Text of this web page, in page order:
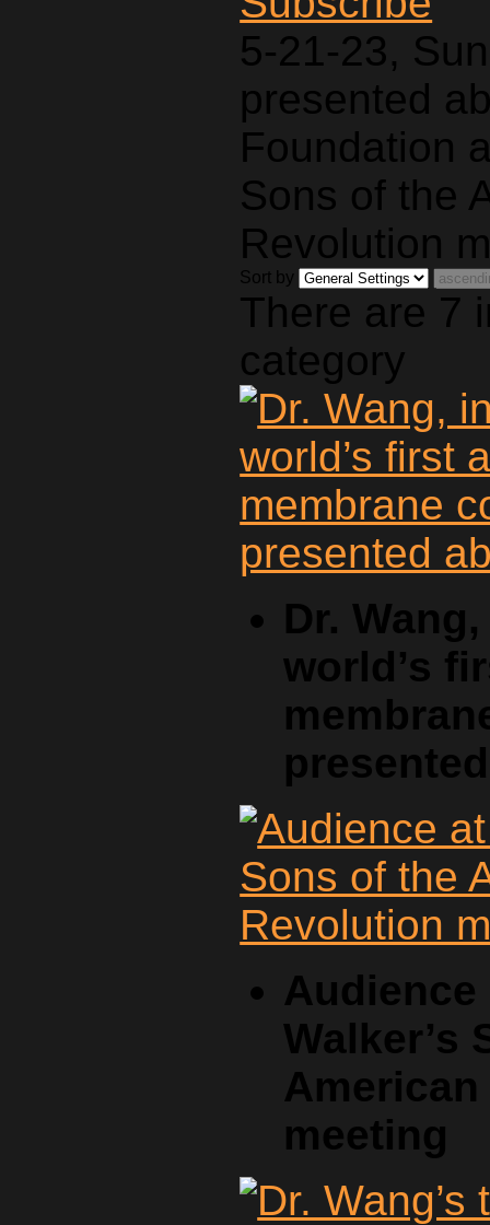
5-21-23,
presented
Foundation
Sons of the
Revolution
Sort by
There are 7
category
Dr.
world’s
Walker’s
meeting